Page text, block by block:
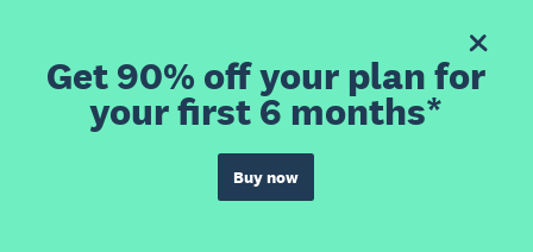
Get 90% off your plan for
your first 6 months*
Buy now